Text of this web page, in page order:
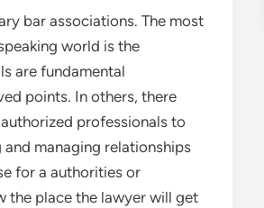
bar associations. The most
world is the
are fundamental
points. In others, there
professionals to
managing relationships
for a authorities or
the place the lawyer will get